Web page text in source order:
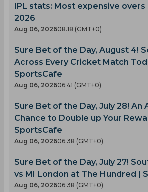
IPL stats: Most expensive overs
2026
Aug 06, 202608.18 (GMT+0)
Sure Bet of the Day, August 4!
Across Every Cricket Match
SportsCafe
Aug 06, 202606.41 (GMT+0)
Sure Bet of the Day, July 28! An
Chance to Double up Your
SportsCafe
Aug 06, 202606.38 (GMT+0)
Sure Bet of the Day, July 27!
vs MI London at The Hundred |
Aug 06, 202606.38 (GMT+0)